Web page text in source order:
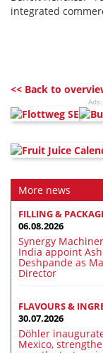
integrated
<< Back to
Ads:
More news
FILLING &
06.08.2026
Synergy
India appoint
Deshpande as
Director
FLAVOURS &
30.07.2026
Döhler
Mexico,